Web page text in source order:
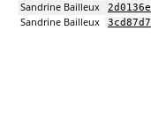
Sandrine Bailleux
2d0136e
Sandrine Bailleux
3cd87d7